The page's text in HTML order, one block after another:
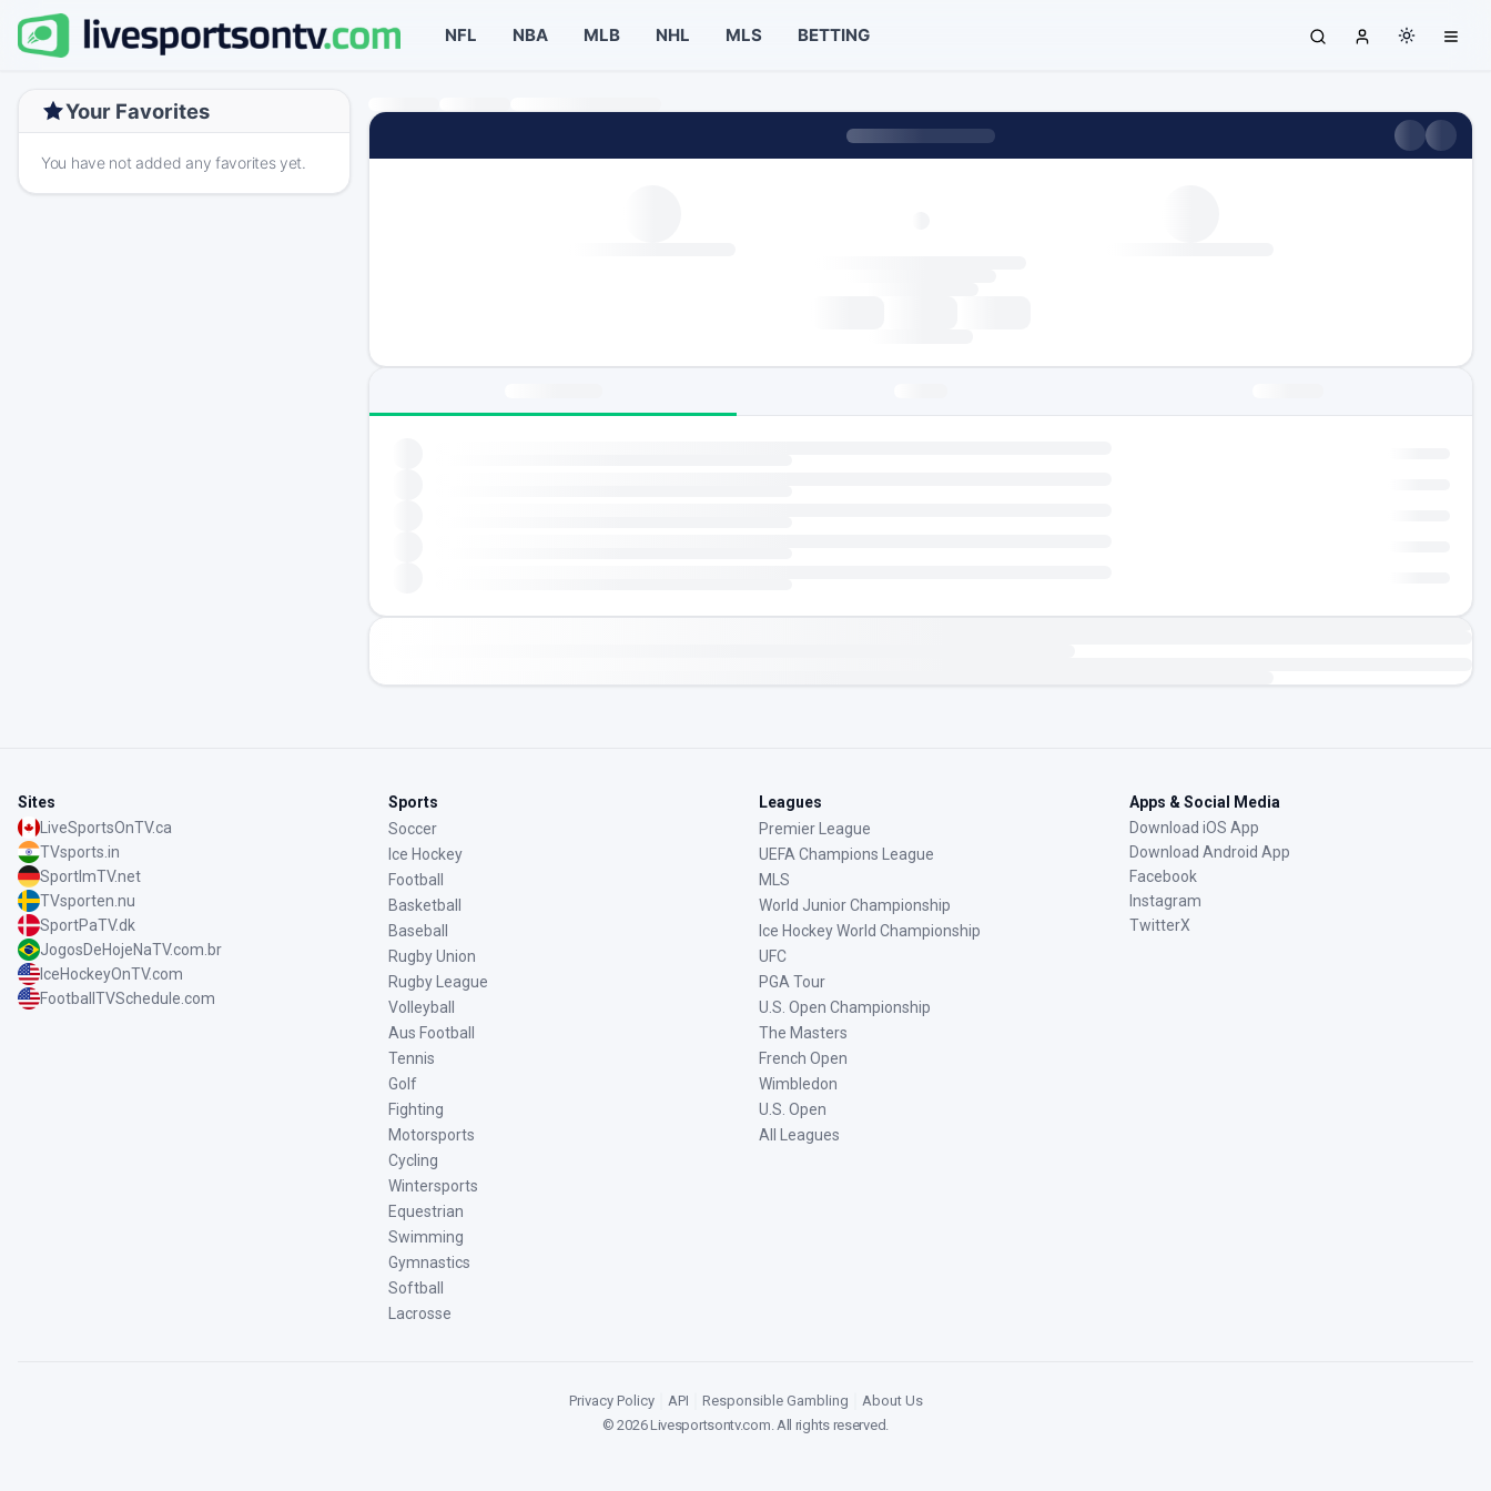
NFL NBA MLB NHL MLS BETTING
Your Favorites
You have not added any favorites yet.
Sites
LiveSportsOnTV.ca
TVsports.in
SportImTV.net
TVsporten.nu
SportPaTV.dk
JogosDeHojeNaTV.com.br
IceHockeyOnTV.com
FootballTVSchedule.com
Sports
Soccer
Ice Hockey
Football
Basketball
Baseball
Rugby Union
Rugby League
Volleyball
Aus Football
Tennis
Golf
Fighting
Motorsports
Cycling
Wintersports
Equestrian
Swimming
Gymnastics
Softball
Lacrosse
Leagues
Premier League
UEFA Champions League
MLS
World Junior Championship
Ice Hockey World Championship
UFC
PGA Tour
U.S. Open Championship
The Masters
French Open
Wimbledon
U.S. Open
All Leagues
Apps & Social Media
Download iOS App
Download Android App
Facebook
Instagram
TwitterX
Privacy Policy API Responsible Gambling
About Us
©2026Livesportsontv.com. All rights reserved.